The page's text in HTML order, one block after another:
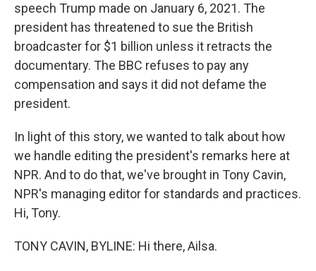
speech Trump made on January 6, 2021. The
president has threatened to sue the British
broadcaster for $1 billion unless it retracts the
documentary. The BBC refuses to pay any
compensation and says it did not defame the
president.
In light of this story, we wanted to talk about how
we handle editing the president's remarks here at
NPR. And to do that, we've brought in Tony Cavin,
NPR's managing editor for standards and practices.
Hi, Tony.
TONY CAVIN, BYLINE: Hi there, Ailsa.